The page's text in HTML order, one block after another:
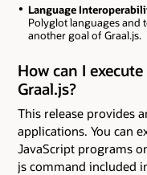
Language
Polyglot languages and
another goal of Graal.js.
How can I
Graal.js?
This release provides
applications. You can
JavaScript programs
js command included